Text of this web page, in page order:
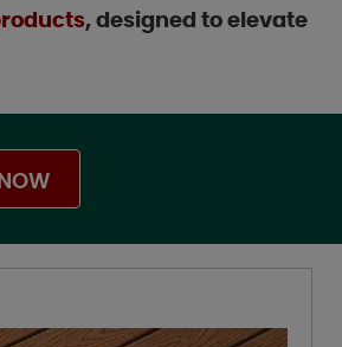
, designed to elevate